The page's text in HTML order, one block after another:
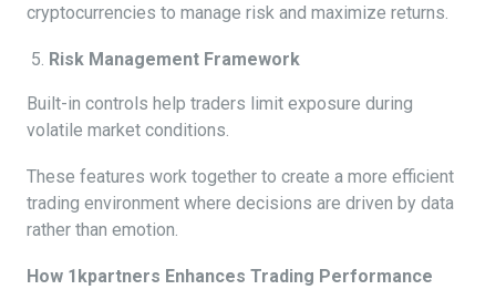
cryptocurrencies to manage risk and maximize returns.
Risk Management Framework
Built-in controls help traders limit exposure during
volatile market conditions.
These features work together to create a more efficient
trading environment where decisions are driven by data
rather than emotion.
How 1kpartners Enhances Trading Performance